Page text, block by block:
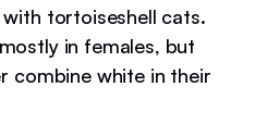
with tortoiseshell cats.
in females, but
combine white in their